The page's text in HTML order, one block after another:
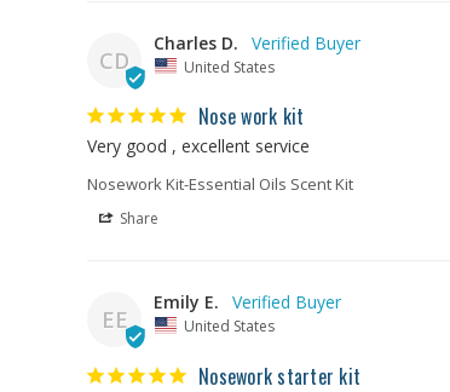
CD
Charles D.
United States
Nose work kit
Very good , excellent service
Nosework Kit-Essential Oils Scent Kit
Share
EE
Emily E.
United States
Nosework starter kit